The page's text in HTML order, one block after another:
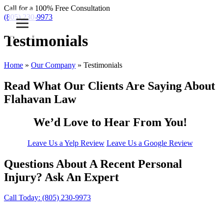
Call for a 100% Free Consultation
(805) 230-9973
Testimonials
Home » Our Company » Testimonials
Read What Our Clients Are Saying About
Flahavan Law
We’d Love to Hear From You!
Leave Us a Yelp Review Leave Us a Google Review
Questions About A Recent Personal
Injury? Ask An Expert
Call Today: (805) 230-9973